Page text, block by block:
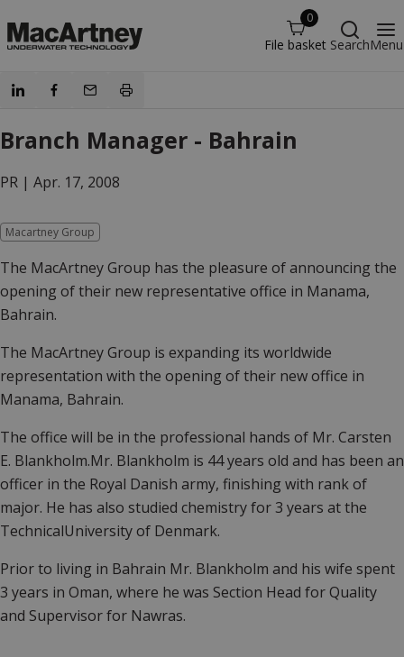
0
File basket SearchMenu
Branch Manager - Bahrain
PR | Apr. 17, 2008
Macartney Group
The MacArtney Group has the pleasure of announcing the
opening of their new representative office in Manama,
Bahrain.
The MacArtney Group is expanding its worldwide
representation with the opening of their new office in
Manama, Bahrain.
The office will be in the professional hands of Mr. Carsten
E. Blankholm.Mr. Blankholm is 44 years old and has been an
officer in the Royal Danish army, finishing with rank of
major. He has also studied chemistry for 3 years at the
TechnicalUniversity of Denmark.
Prior to living in Bahrain Mr. Blankholm and his wife spent
3 years in Oman, where he was Section Head for Quality
and Supervisor for Nawras.